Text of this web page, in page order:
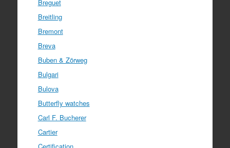
Breguet
Breitling
Bremont
Breva
Buben & Zörweg
Bulgari
Bulova
Butterfly watches
Carl F. Bucherer
Cartier